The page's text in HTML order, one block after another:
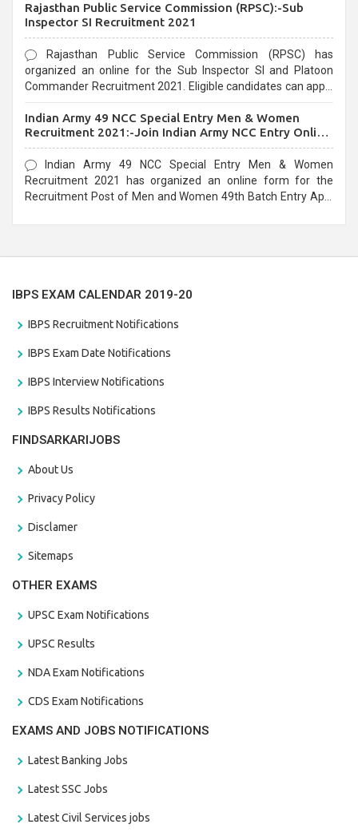
last date that is 02/03/2021
Rajasthan Public Service Commission (RPSC):-Sub
Inspector SI Recruitment 2021
Rajasthan Public Service Commission (RPSC) has
organized an online for the Sub Inspector SI and Platoon
Commander Recruitment 2021. Eligible candidates can apply
Indian Army 49 NCC Special Entry Men & Women
Recruitment 2021:-Join Indian Army NCC Entry Online
Form
Indian Army 49 NCC Special Entry Men & Women
Recruitment 2021 has organized an online form for the
Recruitment Post of Men and Women 49th Batch Entry April
IBPS EXAM CALENDAR 2019-20
IBPS Recruitment Notifications
IBPS Exam Date Notifications
IBPS Interview Notifications
IBPS Results Notifications
FINDSARKARIJOBS
About Us
Privacy Policy
Disclamer
Sitemaps
OTHER EXAMS
UPSC Exam Notifications
UPSC Results
NDA Exam Notifications
CDS Exam Notifications
EXAMS AND JOBS NOTIFICATIONS
Latest Banking Jobs
Latest SSC Jobs
Latest Civil Services jobs